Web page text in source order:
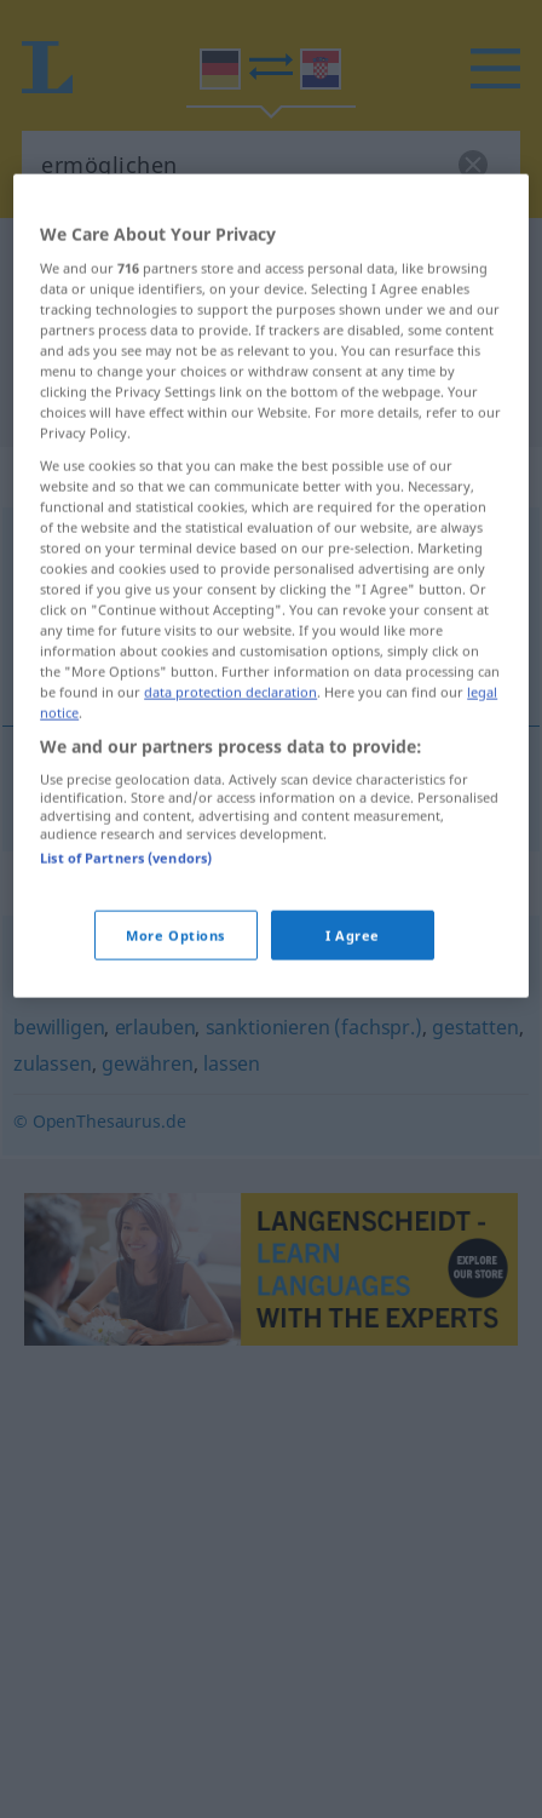
German-Croatian translation for
"ermöglichen"
"ermöglichen" Croatian translation
„ermöglichen“
ermöglichen
Overview of all translations
(For more details, click/tap on the translation)
omogućiti
omogućiti (-avati) ermöglichen
geben
bewilligen, erlauben, sanktionieren (fachspr.), gestatten,
zulassen, gewähren, lassen
© OpenThesaurus.de
We Care About Your Privacy
We and our716 partners store and access personal data, like browsing
data or unique identifiers, on your device. Selecting I Agree enables
tracking technologies to support the purposes shown under we and our
partners process data to provide. If trackers are disabled, some content
and ads you see may not be as relevant to you. You can resurface this
menu to change your choices or withdraw consent at any time by
clicking the Privacy Settings link on the bottom of the webpage. Your
choices will have effect within our Website. For more details, refer to our
Privacy Policy.
We use cookies so that you can make the best possible use of our
website and so that we can communicate better with you. Necessary,
functional and statistical cookies, which are required for the operation
of the website and the statistical evaluation of our website, are always
stored on your terminal device based on our pre-selection. Marketing
cookies and cookies used to provide personalised advertising are only
stored if you give us your consent by clicking the "I Agree" button. Or
click on "Continue without Accepting". You can revoke your consent at
any time for future visits to our website. If you would like more
information about cookies and customisation options, simply click on
the "More Options" button. Further information on data processing can
be found in ourdata protection declaration. Here you can find our legal
notice.
We and our partners process data to provide:
Use precise geolocation data. Actively scan device characteristics for
identification. Store and/or access information on a device. Personalised
advertising and content, advertising and content measurement,
audience research and services development.
List of Partners (vendors)
More Options I Agree